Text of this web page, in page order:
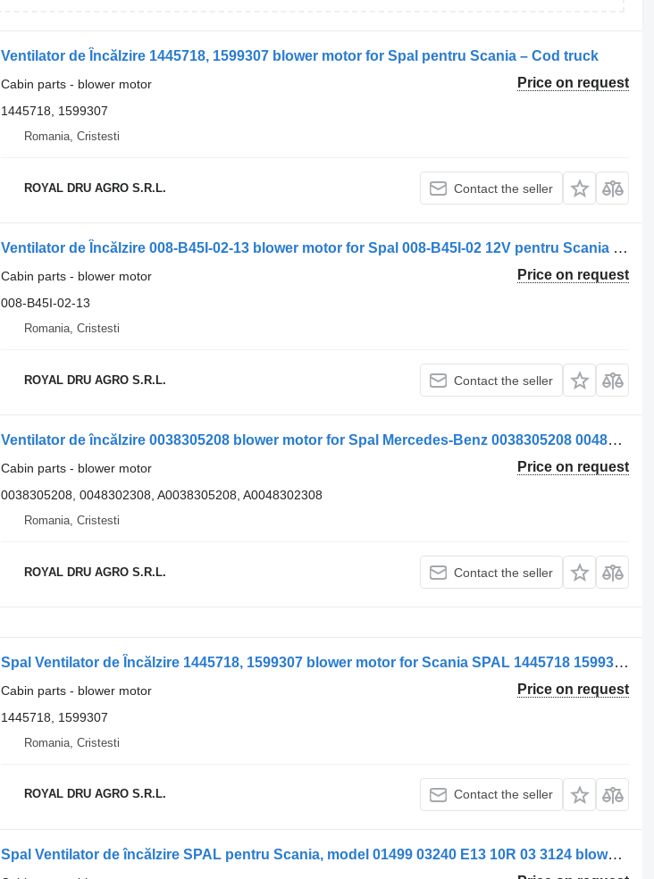
Ventilator de Încălzire 1445718, 1599307 blower motor for Spal pentru Scania – Cod truck
Price on request
Cabin parts - blower motor
1445718, 1599307
Romania, Cristesti
ROYAL DRU AGRO S.R.L. Contact the seller
Ventilator de Încălzire 008-B45I-02-13 blower motor for Spal 008-B45I-02 12V pentru Scania truck
Price on request
Cabin parts - blower motor
008-B45I-02-13
Romania, Cristesti
ROYAL DRU AGRO S.R.L. Contact the seller
Ventilator de încălzire 0038305208 blower motor for Spal Mercedes-Benz 0038305208 0048302308 A0038305208 A0048302308 truck
Price on request
Cabin parts - blower motor
0038305208, 0048302308, A0038305208, A0048302308
Romania, Cristesti
ROYAL DRU AGRO S.R.L. Contact the seller
Spal Ventilator de Încălzire 1445718, 1599307 blower motor for Scania SPAL 1445718 1599307 truck
Price on request
Cabin parts - blower motor
1445718, 1599307
Romania, Cristesti
ROYAL DRU AGRO S.R.L. Contact the seller
Spal Ventilator de încălzire SPAL pentru Scania, model 01499 03240 E13 10R 03 3124 blower motor for 01499-03240 truck